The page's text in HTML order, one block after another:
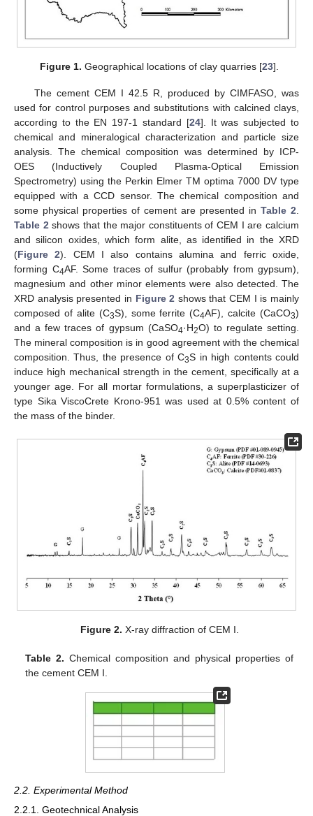
Figure 1. Geographical locations of clay quarries [23].
The cement CEM I 42.5 R, produced by CIMFASO, was
used for control purposes and substitutions with calcined clays,
according to the EN 197-1 standard [24]. It was subjected to
chemical and mineralogical characterization and particle size
analysis. The chemical composition was determined by ICP-
OES (Inductively Coupled Plasma-Optical Emission
Spectrometry) using the Perkin Elmer TM optima 7000 DV type
equipped with a CCD sensor. The chemical composition and
some physical properties of cement are presented in Table 2
Table 2 shows that the major constituents of CEM I are calcium
and silicon oxides, which form alite, as identified in the XRD
(Figure 2). CEM I also contains alumina and ferric oxide,
forming C4AF. Some traces of sulfur (probably from gypsum),
magnesium and other minor elements were also detected. The
XRD analysis presented in Figure 2 shows that CEM I is mainly
composed of alite (C3S), some ferrite (C4AF), calcite (CaCO3)
and a few traces of gypsum (CaSO4·H2O) to regulate setting.
The mineral composition is in good agreement with the chemical
composition. Thus, the presence of C3S in high contents could
induce high mechanical strength in the cement, specifically at a
younger age. For all mortar formulations, a superplasticizer of
type Sika ViscoCrete Krono-951 was used at 0.5% content of
the mass of the binder.
Figure 2. X-ray diffraction of CEM I.
Table 2. Chemical composition and physical properties of
the cement CEM I.
2.2. Experimental Method
2.2.1. Geotechnical Analysis